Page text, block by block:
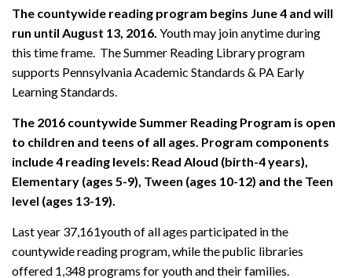
The countywide reading program begins June 4 and will
run until August 13, 2016. Youth may join anytime during
this time frame. The Summer Reading Library program
supports Pennsylvania Academic Standards & PA Early
Learning Standards.
The 2016 countywide Summer Reading Program is open
to children and teens of all ages. Program components
include 4 reading levels: Read Aloud (birth-4 years),
Elementary (ages 5-9), Tween (ages 10-12) and the Teen
level (ages 13-19).
Last year 37,161youth of all ages participated in the
countywide reading program, while the public libraries
offered 1,348 programs for youth and their families.